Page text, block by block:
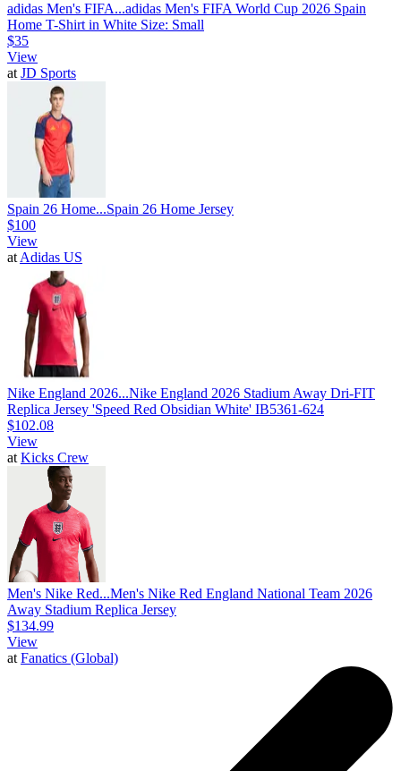
adidas Men's FIFA...adidas Men's FIFA World Cup 2026 Spain
Home T-Shirt in White Size: Small
$35
View
at JD Sports
Spain 26 Home...Spain 26 Home Jersey
$100
View
at Adidas US
Nike England 2026...Nike England 2026 Stadium Away Dri-FIT
Replica Jersey 'Speed Red Obsidian White' IB5361-624
$102.08
View
at Kicks Crew
Men's Nike Red...Men's Nike Red England National Team 2026
Away Stadium Replica Jersey
$134.99
View
at Fanatics (Global)